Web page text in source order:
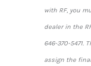
with RF, you
dealer in the
646-370-5471.
assign the